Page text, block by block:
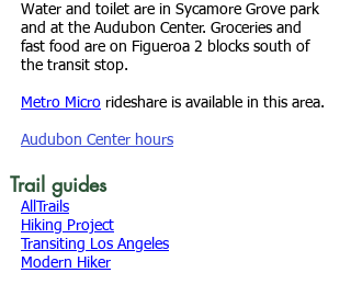
Water and toilet are in Sycamore Grove park
and at the Audubon Center. Groceries and
fast food are on Figueroa 2 blocks south of
the transit stop.
Metro Micro rideshare is available in this area.
Audubon Center hours
Trail guides
AllTrails
Hiking Project
Transiting Los Angeles
Modern Hiker